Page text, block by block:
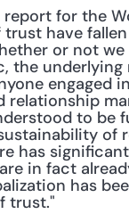
for the
trust have
or not
the underlying
engaged
to be
of
has
in fact
has
trust."